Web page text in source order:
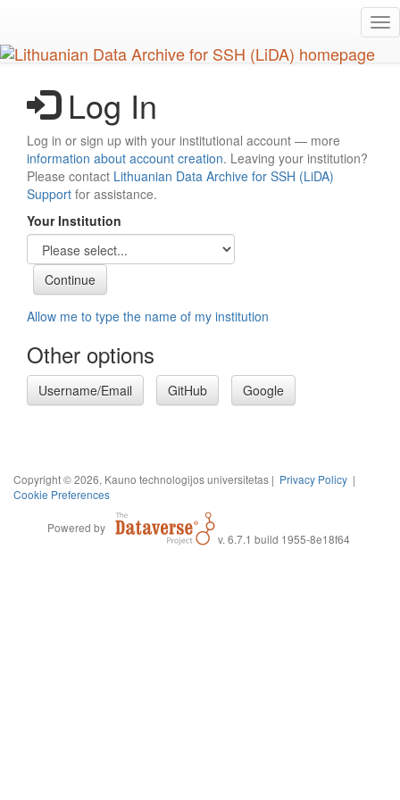
main
content
Log In
Log in or sign up with your institutional account — more
information about account creation. Leaving your institution?
Please contact Lithuanian Data Archive for SSH (LiDA)
Support for assistance.
Your Institution
Allow me to type the name of my institution
Other options
Username/Email GitHub Google
Copyright © 2026, Kauno technologijos universitetas | Privacy Policy |
Cookie Preferences
Powered by
v. 6.7.1 build 1955-8e18f64